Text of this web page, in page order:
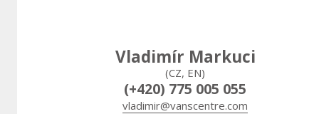
Vladimír Markuci
(CZ, EN)
(+420) 775 005 055
vladimir@vanscentre.com